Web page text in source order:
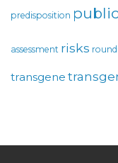
predisposition
assessment risks
transgene